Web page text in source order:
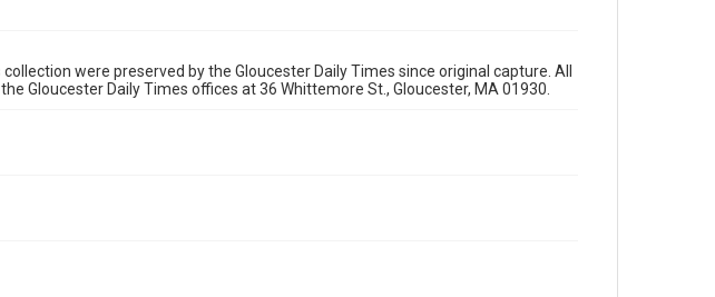
were preserved by the Gloucester Daily Times since original capture. All
Gloucester Daily Times offices at 36 Whittemore St., Gloucester, MA 01930.